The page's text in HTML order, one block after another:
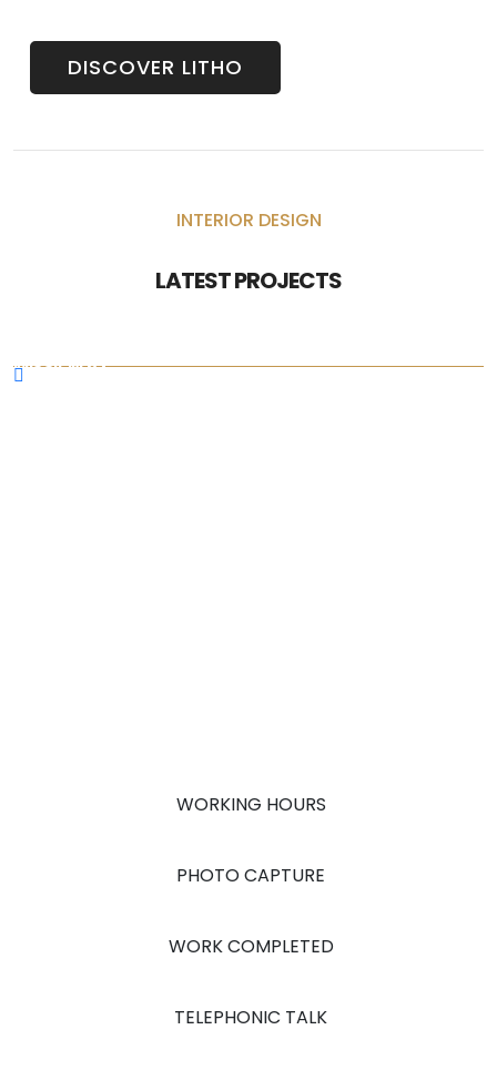
DISCOVER LITHO
INTERIOR DESIGN
LATEST PROJECTS
MISSION 5X
WORKING HOURS
PHOTO CAPTURE
WORK COMPLETED
TELEPHONIC TALK